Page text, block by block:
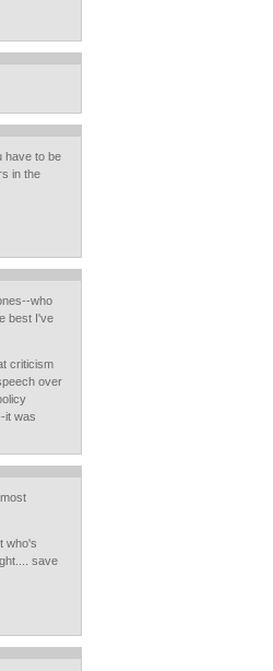
have to be
in the
who
best I've
criticism
over
it was
who's
save